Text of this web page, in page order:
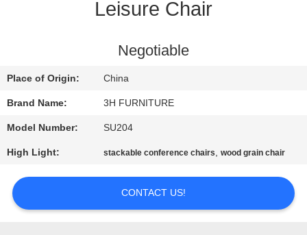
PRIVACY
POLICY
Leisure Chair
Negotiable
Place of Origin: China
Brand Name: 3H FURNITURE
Model Number: SU204
High Light: stackable conference chairs,wood grain chair
CONTACT US!